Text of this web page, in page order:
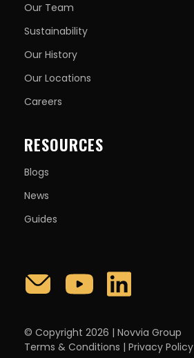
Our Team
Sustainability
Our History
Our Locations
Careers
RESOURCES
Blogs
News
Guides
© Copyright 2026 | Novvia Group
Terms & Conditions | Privacy Policy